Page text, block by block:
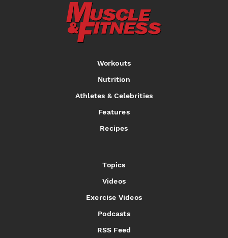
Workouts
Nutrition
Athletes & Celebrities
Features
Recipes
Topics
Videos
Exercise Videos
Podcasts
RSS Feed